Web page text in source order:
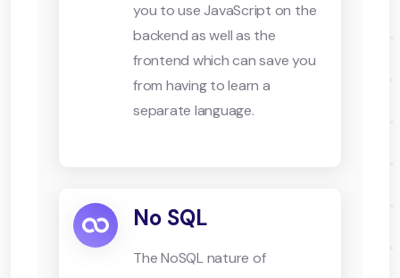
you to use JavaScript on the
backend as well as the
frontend which can save you
from having to learn a
separate language.
No SQL
The NoSQL nature of